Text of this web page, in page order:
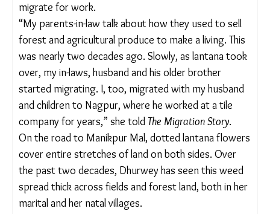
landscape and find new ways to survive. The
weed’s reach was so widespread that six of the 10
acres Dhurwey’s family’s owned, were covered in it
– and almost every member of her joint family of
15 was forced to migrate for work.
“My parents-in-law talk about how they used to sell
forest and agricultural produce to make a living.
This was nearly two decades ago. Slowly, as lantana
took over, my in-laws, husband and his older
brother started migrating. I, too, migrated with my
husband and children to Nagpur, where he worked
at a tile company for years,” she toldThe Migration
Story.